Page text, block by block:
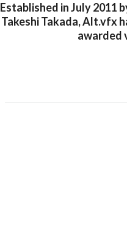
Established in July 2011
Takeshi Takada, Alt.vfx
awarded